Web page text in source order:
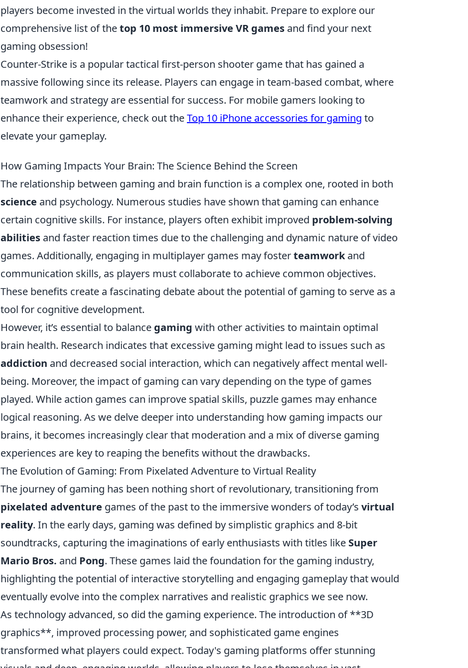
players become invested in the virtual worlds they inhabit. Prepare to explore our
comprehensive list of thetop 10 most immersive VR games and find your next
gaming obsession!
Counter-Strike is a popular tactical first-person shooter game that has gained a
massive following since its release. Players can engage in team-based combat, where
teamwork and strategy are essential for success. For mobile gamers looking to
enhance their experience, check out theTop 10 iPhone accessories for gaming to
elevate your gameplay.
How Gaming Impacts Your Brain: The Science Behind the Screen
The relationship between gaming and brain function is a complex one, rooted in both
science and psychology. Numerous studies have shown that gaming can enhance
certain cognitive skills. For instance, players often exhibit improved problem-solving
abilities and faster reaction times due to the challenging and dynamic nature of video
games. Additionally, engaging in multiplayer games may fosterteamworkand
communication skills, as players must collaborate to achieve common objectives.
These benefits create a fascinating debate about the potential of gaming to serve as a
tool for cognitive development.
However, it’s essential to balance gaming with other activities to maintain optimal
brain health. Research indicates that excessive gaming might lead to issues such as
addiction and decreased social interaction, which can negatively affect mental well-
being. Moreover, the impact of gaming can vary depending on the type of games
played. While action games can improve spatial skills, puzzle games may enhance
logical reasoning. As we delve deeper into understanding how gaming impacts our
brains, it becomes increasingly clear that moderation and a mix of diverse gaming
experiences are key to reaping the benefits without the drawbacks.
The Evolution of Gaming: From Pixelated Adventure to Virtual Reality
The journey of gaming has been nothing short of revolutionary, transitioning from
pixelated adventure games of the past to the immersive wonders of today’s virtual
reality. In the early days, gaming was defined by simplistic graphics and 8-bit
soundtracks, capturing the imaginations of early enthusiasts with titles like Super
Mario Bros. and Pong. These games laid the foundation for the gaming industry,
highlighting the potential of interactive storytelling and engaging gameplay that would
eventually evolve into the complex narratives and realistic graphics we see now.
As technology advanced, so did the gaming experience. The introduction of **3D
graphics**, improved processing power, and sophisticated game engines
transformed what players could expect. Today's gaming platforms offer stunning